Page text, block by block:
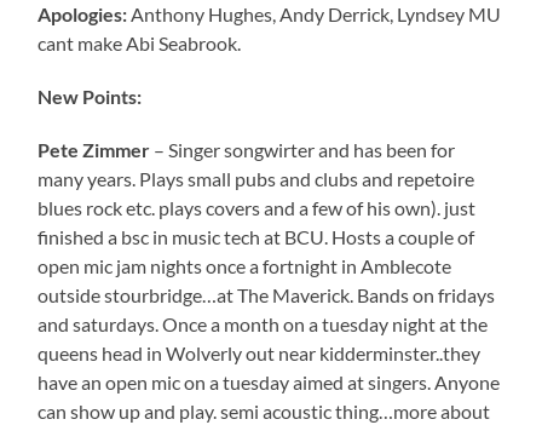
Apologies: Anthony Hughes, Andy Derrick, Lyndsey MU
cant make Abi Seabrook.
New Points:
Pete Zimmer – Singer songwirter and has been for
many years. Plays small pubs and clubs and repetoire
blues rock etc. plays covers and a few of his own). just
finished a bsc in music tech at BCU. Hosts a couple of
open mic jam nights once a fortnight in Amblecote
outside stourbridge…at The Maverick. Bands on fridays
and saturdays. Once a month on a tuesday night at the
queens head in Wolverly out near kidderminster..they
have an open mic on a tuesday aimed at singers. Anyone
can show up and play. semi acoustic thing…more about